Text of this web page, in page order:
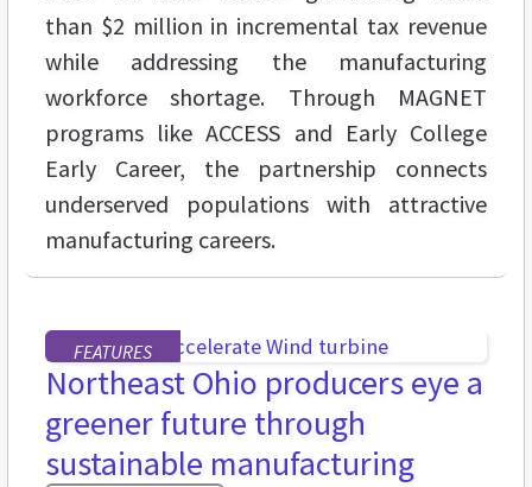
than $2 million in incremental tax revenue
while addressing the manufacturing
workforce shortage. Through MAGNET
programs like ACCESS and Early College
Early Career, the partnership connects
underserved populations with attractive
manufacturing careers.
FEATURES
Northeast Ohio producers eye a
greener future through
sustainable manufacturing